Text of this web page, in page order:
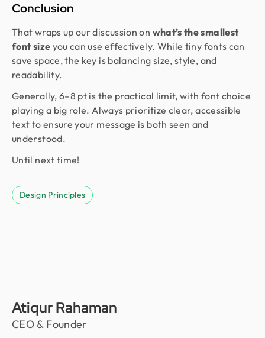
Conclusion
That wraps up our discussion on what’s the smallest
font size you can use effectively. While tiny fonts can
save space, the key is balancing size, style, and
readability.
Generally, 6–8 pt is the practical limit, with font choice
playing a big role. Always prioritize clear, accessible
text to ensure your message is both seen and
understood.
Until next time!
Design Principles
Atiqur Rahaman
CEO & Founder